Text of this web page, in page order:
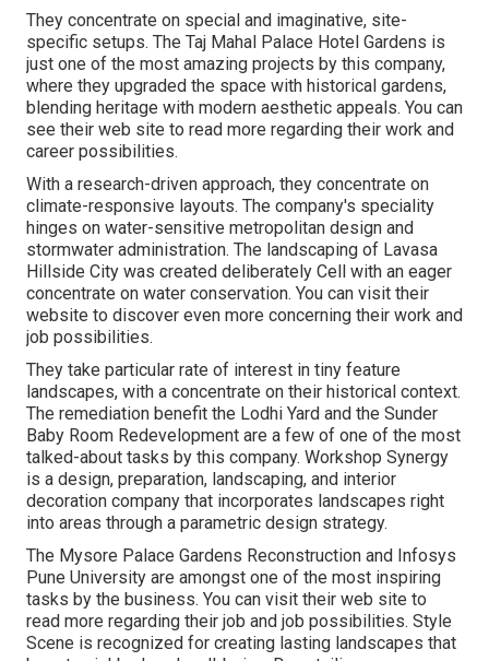
They concentrate on special and imaginative, site-
specific setups. The Taj Mahal Palace Hotel Gardens is
just one of the most amazing projects by this company,
where they upgraded the space with historical gardens,
blending heritage with modern aesthetic appeals. You can
see their web site to read more regarding their work and
career possibilities.
With a research-driven approach, they concentrate on
climate-responsive layouts. The company's speciality
hinges on water-sensitive metropolitan design and
stormwater administration. The landscaping of Lavasa
Hillside City was created deliberately Cell with an eager
concentrate on water conservation. You can visit their
website to discover even more concerning their work and
job possibilities.
They take particular rate of interest in tiny feature
landscapes, with a concentrate on their historical context.
The remediation benefit the Lodhi Yard and the Sunder
Baby Room Redevelopment are a few of one of the most
talked-about tasks by this company. Workshop Synergy
is a design, preparation, landscaping, and interior
decoration company that incorporates landscapes right
into areas through a parametric design strategy.
The Mysore Palace Gardens Reconstruction and Infosys
Pune University are amongst one of the most inspiring
tasks by the business. You can visit their web site to
read more regarding their job and job possibilities. Style
Scene is recognized for creating lasting landscapes that